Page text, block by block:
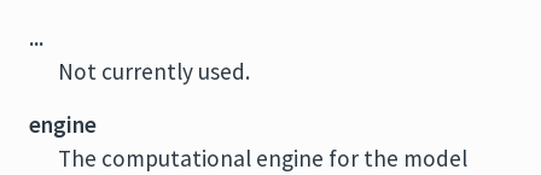
...
Not currently used.
engine
The computational engine for the model